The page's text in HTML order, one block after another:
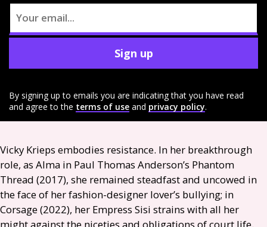
Sign up
By signing up to emails you are indicating that you have read
and agree to the terms of use and privacy policy.
Vicky Krieps embodies resistance. In her breakthrough
role, as Alma in Paul Thomas Anderson’s Phantom
Thread (2017), she remained steadfast and uncowed in
the face of her fashion-designer lover’s bullying; in
Corsage (2022), her Empress Sisi strains with all her